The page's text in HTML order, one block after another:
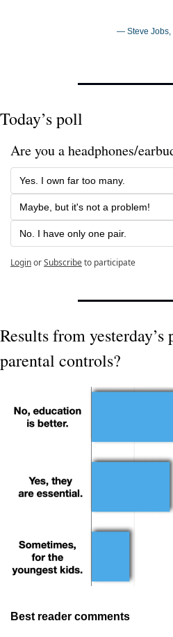
— Steve Jobs,
Today’s poll
Are you a headphones/
Yes. I own far too many.
Maybe, but it's not a problem!
No. I have only one pair.
LoginorSubscribeto participate
Results from
parental controls?
Best reader comments